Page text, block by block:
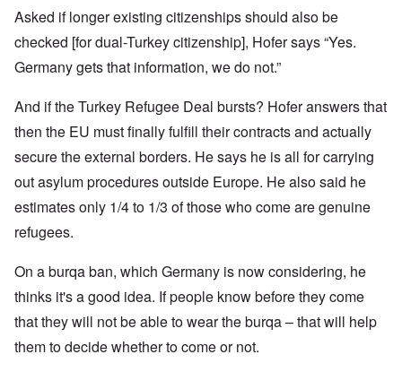
Asked if longer existing citizenships should also be
checked [for dual-Turkey citizenship], Hofer says “Yes.
Germany gets that information, we do not.”
And if the Turkey Refugee Deal bursts? Hofer answers that
then the EU must finally fulfill their contracts and actually
secure the external borders. He says he is all for carrying
out asylum procedures outside Europe. He also said he
estimates only 1/4 to 1/3 of those who come are genuine
refugees.
On a burqa ban, which Germany is now considering, he
thinks it's a good idea. If people know before they come
that they will not be able to wear the burqa – that will help
them to decide whether to come or not.